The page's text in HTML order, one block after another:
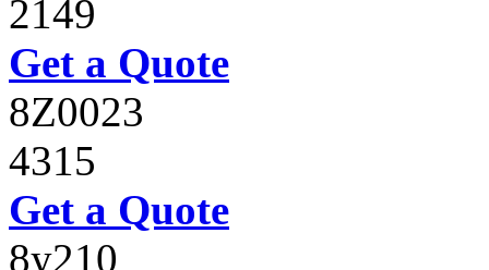
2149
Get a Quote
8Z0023
4315
Get a Quote
8y210